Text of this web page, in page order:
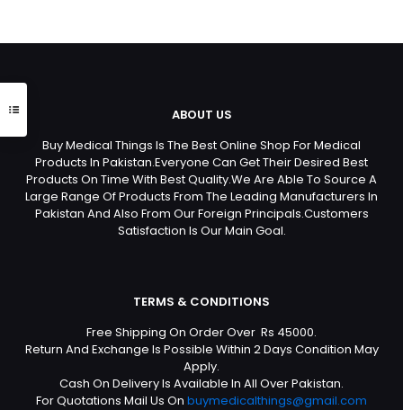
ABOUT US
Buy Medical Things Is The Best Online Shop For Medical
Products In Pakistan.Everyone Can Get Their Desired Best
Products On Time With Best Quality.We Are Able To Source A
Large Range Of Products From The Leading Manufacturers In
Pakistan And Also From Our Foreign Principals.Customers
Satisfaction Is Our Main Goal.
TERMS & CONDITIONS
Free Shipping On Order Over Rs 45000.
Return And Exchange Is Possible Within 2 Days Condition May
Apply.
Cash On Delivery Is Available In All Over Pakistan.
For Quotations Mail Us On buymedicalthings@gmail.com